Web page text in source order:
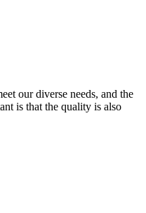
our diverse needs, and the
is that the quality is also